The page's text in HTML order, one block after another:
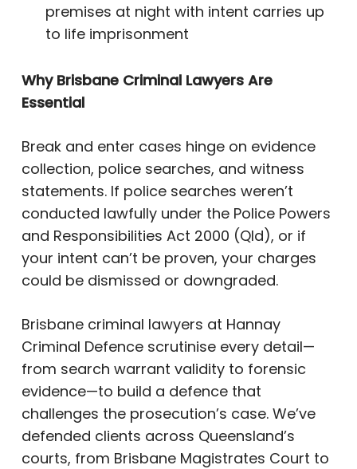
premises at night with intent carries up
to life imprisonment
Why Brisbane Criminal Lawyers Are
Essential
Break and enter cases hinge on evidence
collection, police searches, and witness
statements. If police searches weren’t
conducted lawfully under the Police Powers
and Responsibilities Act 2000 (Qld), or if
your intent can’t be proven, your charges
could be dismissed or downgraded.
Brisbane criminal lawyers at Hannay
Criminal Defence scrutinise every detail—
from search warrant validity to forensic
evidence—to build a defence that
challenges the prosecution’s case. We’ve
defended clients across Queensland’s
courts, from Brisbane Magistrates Court to